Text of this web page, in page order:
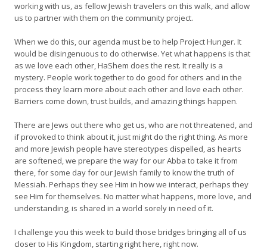
working with us, as fellow Jewish travelers on this walk, and allow
us to partner with them on the community project.
When we do this, our agenda must be to help Project Hunger. It
would be disingenuous to do otherwise. Yet what happens is that
as we love each other, HaShem does the rest. It really is a
mystery. People work together to do good for others and in the
process they learn more about each other and love each other.
Barriers come down, trust builds, and amazing things happen.
There are Jews out there who get us, who are not threatened, and
if provoked to think about it, just might do the right thing. As more
and more Jewish people have stereotypes dispelled, as hearts
are softened, we prepare the way for our Abba to take it from
there, for some day for our Jewish family to know the truth of
Messiah. Perhaps they see Him in how we interact, perhaps they
see Him for themselves. No matter what happens, more love, and
understanding, is shared in a world sorely in need of it.
I challenge you this week to build those bridges bringing all of us
closer to His Kingdom, starting right here, right now.